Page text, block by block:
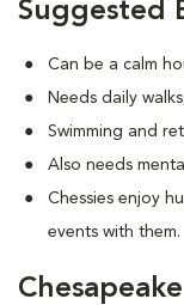
Suggested
Can be a calm
Needs daily
Swimming and
Also needs
Chessies enjoy
events with them.